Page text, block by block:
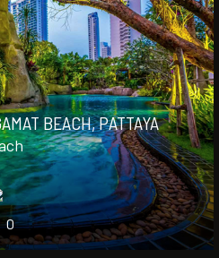
BEACH, PATTAYA
0